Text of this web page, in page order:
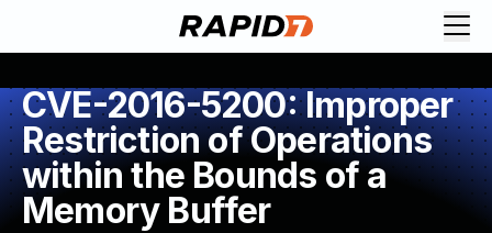
CVE-2016-5200: Improper
Restriction of Operations
within the Bounds of a
Memory Buffer